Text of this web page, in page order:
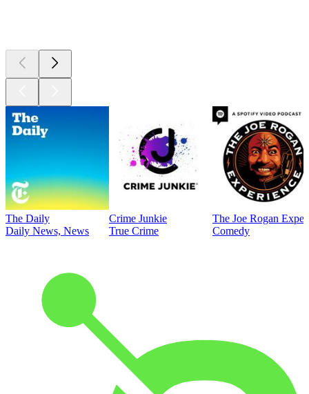
The Daily
Daily News, News
Crime Junkie
True Crime
The Joe Rogan
Comedy